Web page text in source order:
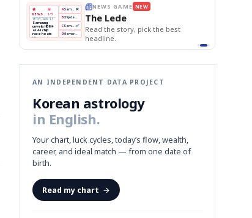
THE MORNING EDIT Apr 13
TOP STORY
BOK Holds Rates Steady
Samsung Unveils HBM4
KOSPI Tops 3,200
BOK Holds Rates Steady
BOK
Holds
Rates
Steady
Won
Slips
Dollar
Samsung
Unveils
HBM4
Naver
Q1
KOSPI
3,200
Hyundai
Recall
EDITOR'S DESK NEW
The Morning Edit
Edit today's front page.
AN INDEPENDENT DATA PROJECT
Korean astrology
in English.
Your chart, luck cycles, today’s flow, wealth,
career, and ideal match — from one date of
birth.
Read my chart →